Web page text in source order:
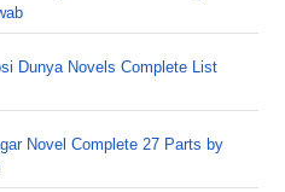
Dunya Novels Complete List
Novel Complete 27 Parts by